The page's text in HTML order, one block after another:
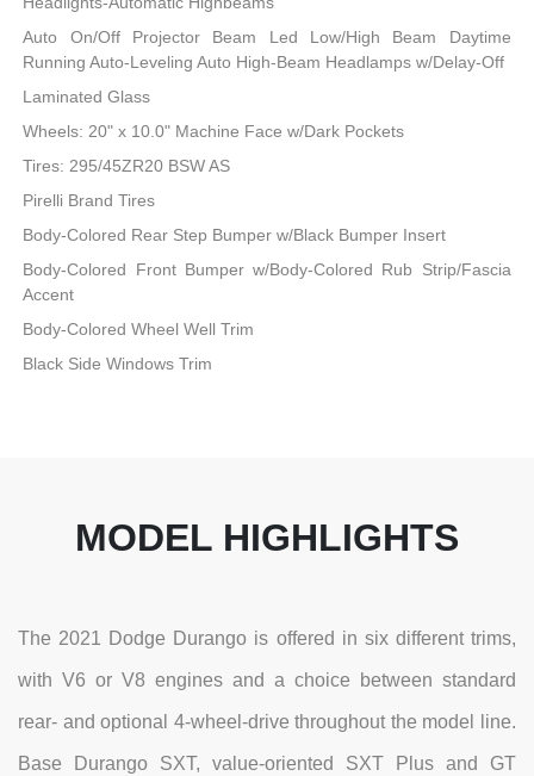
Auto On/Off Projector Beam Led Low/High Beam Daytime
Running Auto-Leveling Auto High-Beam Headlamps w/Delay-Off
Laminated Glass
Wheels: 20" x 10.0" Machine Face w/Dark Pockets
Tires: 295/45ZR20 BSW AS
Pirelli Brand Tires
Body-Colored Rear Step Bumper w/Black Bumper Insert
Body-Colored Front Bumper w/Body-Colored Rub Strip/Fascia
Accent
Body-Colored Wheel Well Trim
Black Side Windows Trim
MODEL HIGHLIGHTS
The 2021 Dodge Durango is offered in six different trims,
with V6 or V8 engines and a choice between standard
rear- and optional 4-wheel-drive throughout the model line.
Base Durango SXT, value-oriented SXT Plus and GT